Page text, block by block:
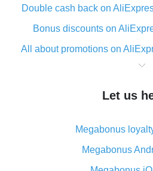
Double cash back on
Bonus discounts on
All about promotions on
What is cash back when
The best place to download
What is the AliExpress cash
its
Cash back from the
Let us
Megabonus
Megabonus